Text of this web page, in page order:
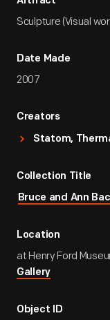
Sculpture (Visual
Date Made
2007
Creators
Statom,
Collection Title
Bruce and Ann
Location
at Henry Ford
Gallery
Object ID